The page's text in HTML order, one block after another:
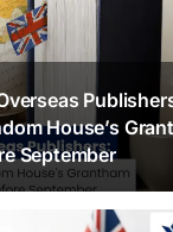
House’s
September